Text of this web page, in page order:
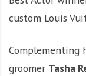
custom Louis
Complementing
groomer Tasha